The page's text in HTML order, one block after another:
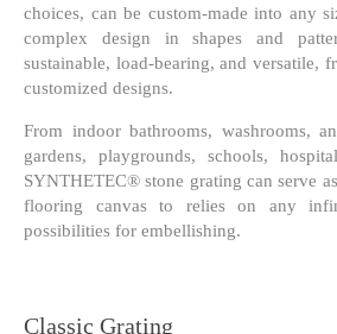
choices, can be custom-made into any
complex design in shapes and
sustainable, load-bearing, and versatile,
customized designs.
From indoor bathrooms, washrooms,
gardens, playgrounds, schools,
SYNTHETEC® stone grating can serve
flooring canvas to relies on any
possibilities for embellishing.
Classic Grating